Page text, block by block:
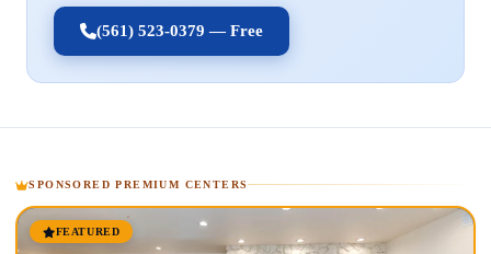
(561) 523-0379 — Free
SPONSORED PREMIUM CENTERS
FEATURED